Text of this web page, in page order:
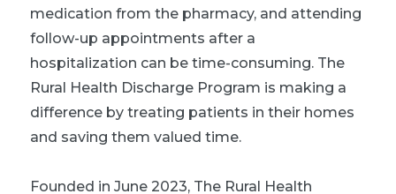
medication from the pharmacy, and attending
follow-up appointments after a
hospitalization can be time-consuming. The
Rural Health Discharge Program is making a
difference by treating patients in their homes
and saving them valued time.
Founded in June 2023, The Rural Health